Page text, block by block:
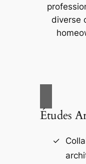
diverse
Études